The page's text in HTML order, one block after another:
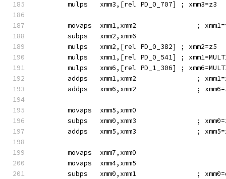
        mulps   xmm3,[rel PD_0_707] ; xmm3=z3
movaps  xmm1,xmm2               ;
        subps   xmm2,xmm6
        mulps   xmm2,[rel PD_0_382] ; xmm2=z5
mulps   xmm1,[rel PD_0_541] ;
mulps   xmm6,[rel PD_1_306] ;
addps   xmm1,xmm2               ;
addps   xmm6,xmm2               ;
        movaps  xmm5,xmm0
subps   xmm0,xmm3               ;
addps   xmm5,xmm3               ;
        movaps  xmm7,xmm0
        movaps  xmm4,xmm5
subps   xmm0,xmm1               ;